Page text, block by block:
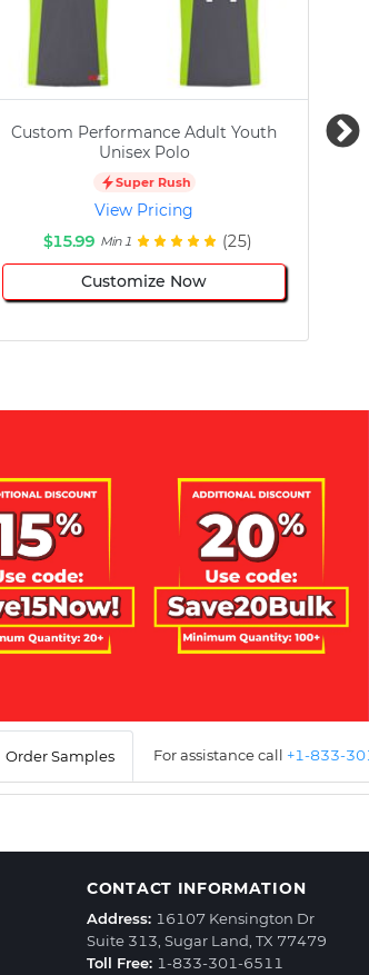
Custom Performance Adult Youth
Unisex Polo
Super Rush
View Pricing
$15.99 Min 1 (25)
Customize Now
Order Samples For assistance call +1-833-
CONTACT INFORMATION
Address: 16107 Kensington Dr
Suite 313, Sugar Land, TX 77479
Toll Free: 1-833-301-6511